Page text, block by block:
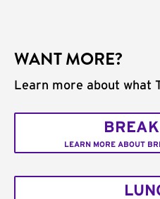
WANT MORE?
Learn more about what
LEARN MORE ABOUT